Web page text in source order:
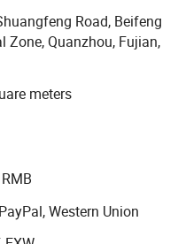
customer offer to us
business relationships
collections up to
we can accept OEM
trying to provide
strict and
Road, Beifeng
Zone, Quanzhou, Fujian,
meters
Western Union